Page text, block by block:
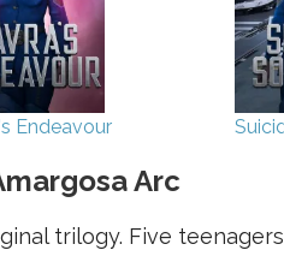
Endeavour
Arc
trilogy. Five